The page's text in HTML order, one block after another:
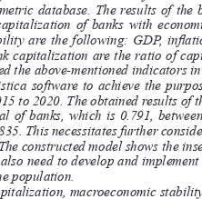
database.  The  results  of
of banks with
are the following: GDP,
capitalization are the ratio of
the above-mentioned indicators
software  to  achieve  the
to 2020. The obtained results of
of banks, which is 0.791,
This necessitates further
constructed model shows the
need to develop and
population.
macroeconomic